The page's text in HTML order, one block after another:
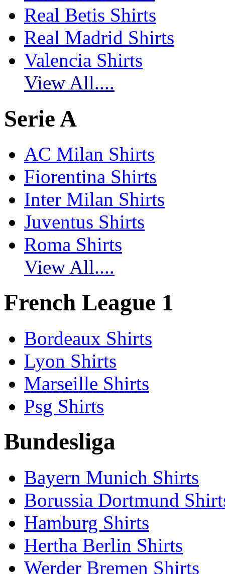
Real Betis Shirts
Real Madrid Shirts
Valencia Shirts
View All....
Serie A
AC Milan Shirts
Fiorentina Shirts
Inter Milan Shirts
Juventus Shirts
Roma Shirts
View All....
French League 1
Bordeaux Shirts
Lyon Shirts
Marseille Shirts
Psg Shirts
Bundesliga
Bayern Munich Shirts
Borussia Dortmund
Hamburg Shirts
Hertha Berlin Shirts
Werder Bremen Shirts